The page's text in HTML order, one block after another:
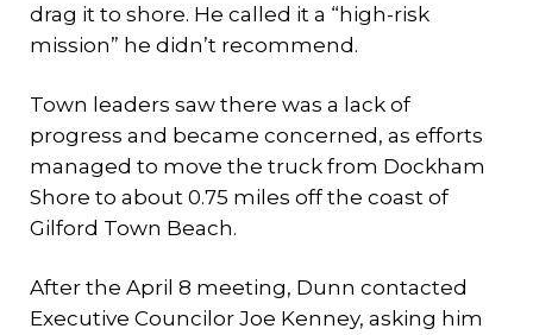
drag it to shore. He called it a “high-risk
mission” he didn’t recommend.
Town leaders saw there was a lack of
progress and became concerned, as efforts
managed to move the truck from Dockham
Shore to about 0.75 miles off the coast of
Gilford Town Beach.
After the April 8 meeting, Dunn contacted
Executive Councilor Joe Kenney, asking him